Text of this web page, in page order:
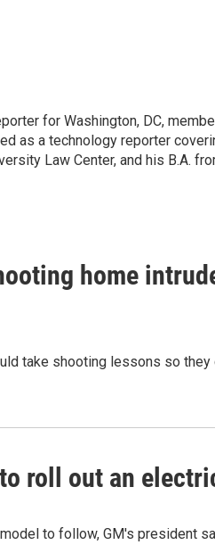
for Washington, DC,
as a technology reporter
Law Center, and his B.A.
home
take shooting lessons so they
roll out an
to follow, GM's president